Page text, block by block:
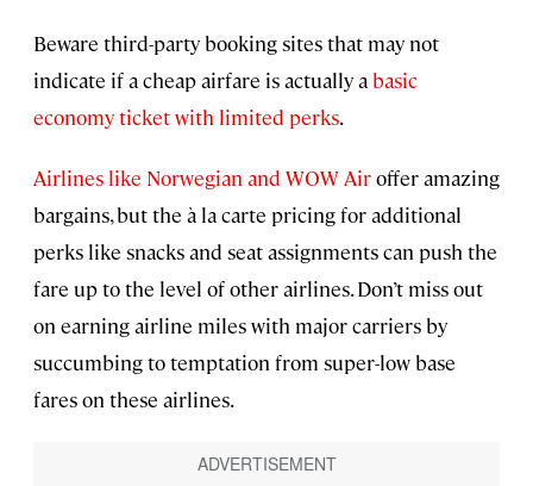
Beware third-party booking sites that may not
indicate if a cheap airfare is actually abasic
economy ticket with limited perks.
Airlines like Norwegian and WOW Airoffer amazing
bargains, but the à la carte pricing for additional
perks like snacks and seat assignments can push the
fare up to the level of other airlines. Don’t miss out
on earning airline miles with major carriers by
succumbing to temptation from super-low base
fares on these airlines.